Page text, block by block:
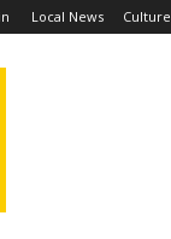
Local News Culture